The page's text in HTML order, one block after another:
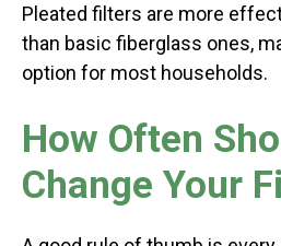
Pleated filters are more
than basic fiberglass ones,
option for most households.
How Often
Change Your